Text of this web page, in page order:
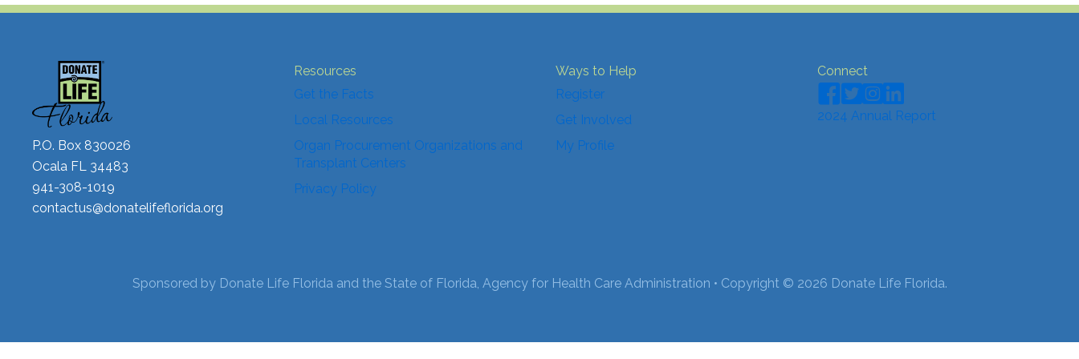
P.O. Box 830026
Ocala FL 34483
941-308-1019
contactus@donatelifeflorida.org
Resources
Get the Facts
Local Resources
Organ Procurement Organizations and
Transplant Centers
Privacy Policy
Ways to Help
Register
Get Involved
My Profile
Connect
2024 Annual Report
Sponsored by Donate Life Florida and the State of Florida, Agency for Health Care Administration • Copyright © 2026 Donate Life Florida.